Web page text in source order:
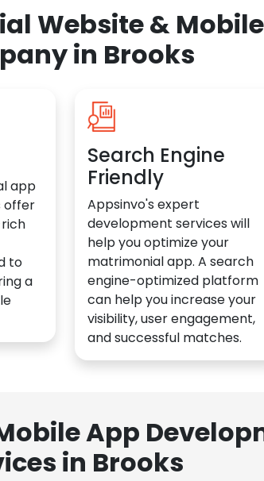
Website &
in Brooks
app
offer
to
a
Search Engine
Friendly
Appsinvo's expert
development services will
help you optimize your
matrimonial app. A search
engine-optimized platform
can help you increase your
visibility, user engagement,
and successful matches.
App
in Brooks